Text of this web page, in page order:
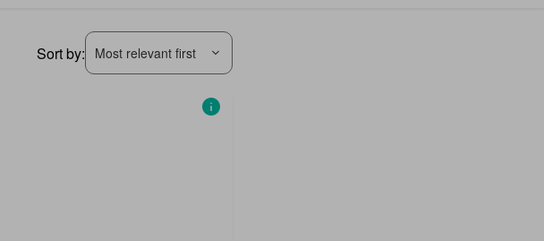
Sort by: Most relevant first